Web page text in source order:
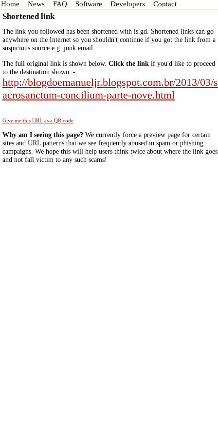
Home News FAQ Software Developers Contact
Shortened link
The link you followed has been shortened with is.gd. Shortened links can go
anywhere on the Internet so you shouldn't continue if you got the link from a
suspicious source e.g. junk email.
The full original link is shown below. Click the link if you'd like to proceed
to the destination shown: -
http://blogdoemanueljr.blogspot.com.br/2013/03/s
acrosanctum-concilium-parte-nove.html
Give me this URL as a QR code
Why am I seeing this page? We currently force a preview page for certain
sites and URL patterns that we see frequently abused in spam or phishing
campaigns. We hope this will help users think twice about where the link goes
and not fall victim to any such scams!